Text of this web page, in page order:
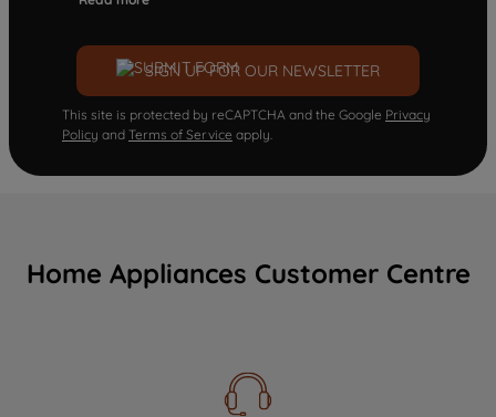
SIGN UP FOR OUR NEWSLETTER
This site is protected by reCAPTCHA and the Google Privacy
Policy and Terms of Service apply.
Home Appliances Customer Centre